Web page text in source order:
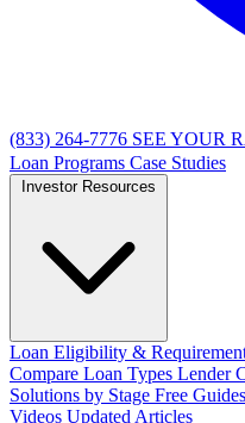
(833) 264-7776 SEE YOUR
Loan Programs Case Studies
Loan Eligibility &
Compare Loan Types Lender
Solutions by Stage Free Guides
Videos Updated Articles